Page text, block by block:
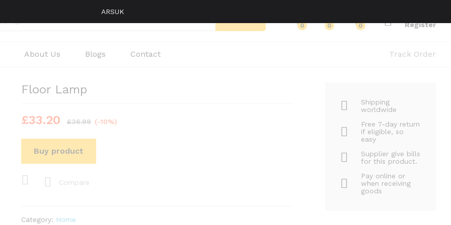
0 0 0
Register
About Us Blogs Contact Track Order
Floor Lamp
£33.20 £36.99 (-10%)
Buy product
Compare
Category: Home
Shipping
worldwide
Free 7-day return
if eligible, so
easy
Supplier give bills
for this product.
Pay online or
when receiving
goods
ARSUK